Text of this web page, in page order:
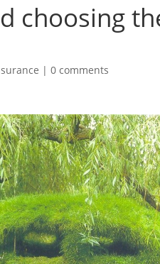
choosing
|0 comments